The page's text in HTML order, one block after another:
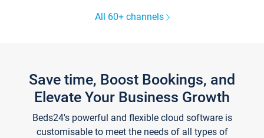
All 60+ channels
Save time, Boost Bookings, and
Elevate Your Business Growth
Beds24's powerful and flexible cloud software is
customisable to meet the needs of all types of